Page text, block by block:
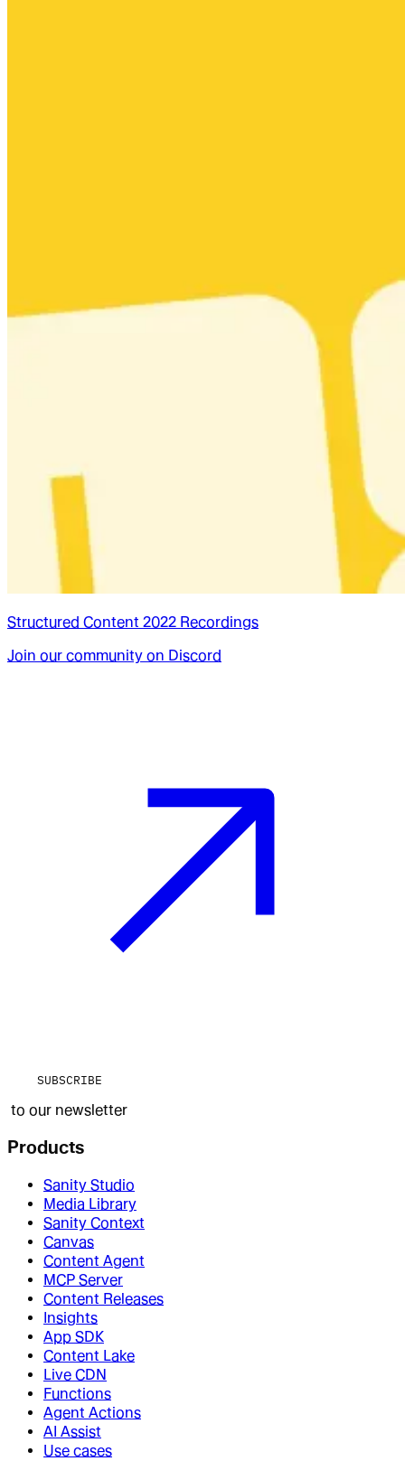
Structured Content 2022 Recordings
Join our community on Discord
SUBSCRIBE
to our newsletter
Products
Sanity Studio
Media Library
Sanity Context
Canvas
Content Agent
MCP Server
Content Releases
Insights
App SDK
Content Lake
Live CDN
Functions
Agent Actions
AI Assist
Use cases